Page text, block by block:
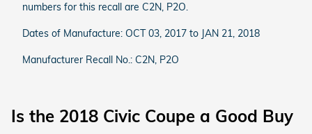
numbers for this recall are C2N, P2O.
Dates of Manufacture: OCT 03, 2017 to JAN 21, 2018
Manufacturer Recall No.: C2N, P2O
Is the 2018 Civic Coupe a Good Buy